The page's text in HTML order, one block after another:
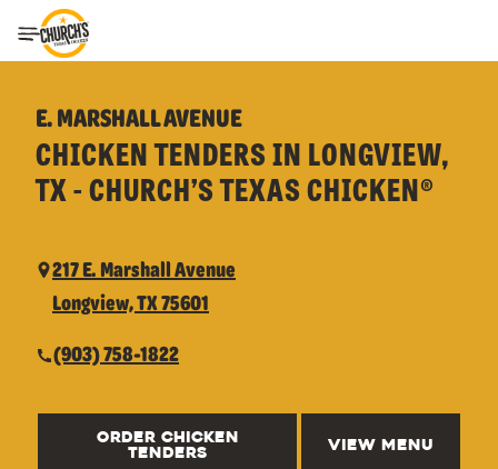
Toggle Header Menu
E. MARSHALL AVENUE
CHICKEN TENDERS IN LONGVIEW,
TX - CHURCH’S TEXAS CHICKEN®
217 E. Marshall Avenue
Longview, TX 75601
(903) 758-1822
ORDER CHICKEN
TENDERS
VIEW MENU